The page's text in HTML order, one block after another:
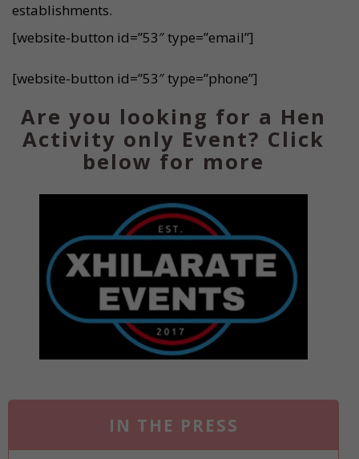
establishments.
[website-button id=”53″ type=”email”]
[website-button id=”53″ type=”phone”]
Are you looking for a Hen
Activity only Event? Click
below for more
IN THE PRESS